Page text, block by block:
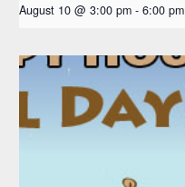
August 10 @ 3:00 pm - 6:00 pm